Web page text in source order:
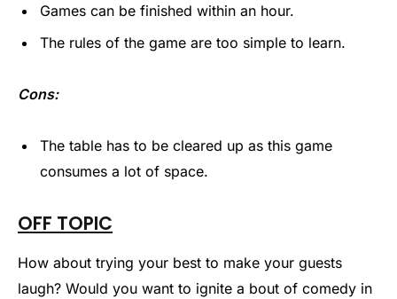
Games can be finished within an hour.
The rules of the game are too simple to learn.
Cons:
The table has to be cleared up as this game
consumes a lot of space.
OFF TOPIC
How about trying your best to make your guests
laugh? Would you want to ignite a bout of comedy in